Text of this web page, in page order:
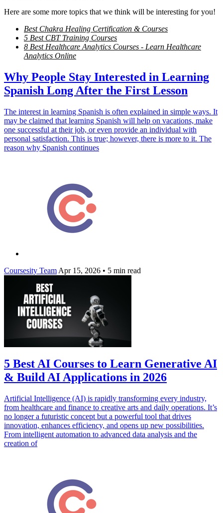
Here are some more topics that we think will be interesting for you!
Best Chakra Healing Certification & Courses
5 Best CBT Training Courses
8 Best Healthcare Analytics Courses - Learn Healthcare
Analytics Online
Why People Stay Interested in Learning
Spanish Long After the First Lesson
The interest in learning Spanish is often explained in simple ways. It
may be claimed that learning Spanish will help on vacations, make
one successful at their job, or even provide an individual with
personal satisfaction. This is true; however, there is more to it. The
reason why Spanish continues
Coursesity Team Apr 15, 2026 • 5 min read
5 Best AI Courses to Learn Generative AI
& Build AI Applications in 2026
Artificial Intelligence (AI) is rapidly transforming every industry,
from healthcare and finance to creative arts and daily operations. It’s
no longer a futuristic concept but a powerful tool that drives
innovation, enhances efficiency, and opens up new possibilities.
From intelligent automation to advanced data analysis and the
creation of